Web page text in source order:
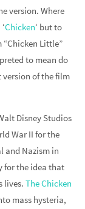
version. Where
Chicken‘ but to
Little”
to mean do
version of the film
Disney Studios
War II for the
and Nazism in
for the idea that
lives. The Chicken
mass hysteria,